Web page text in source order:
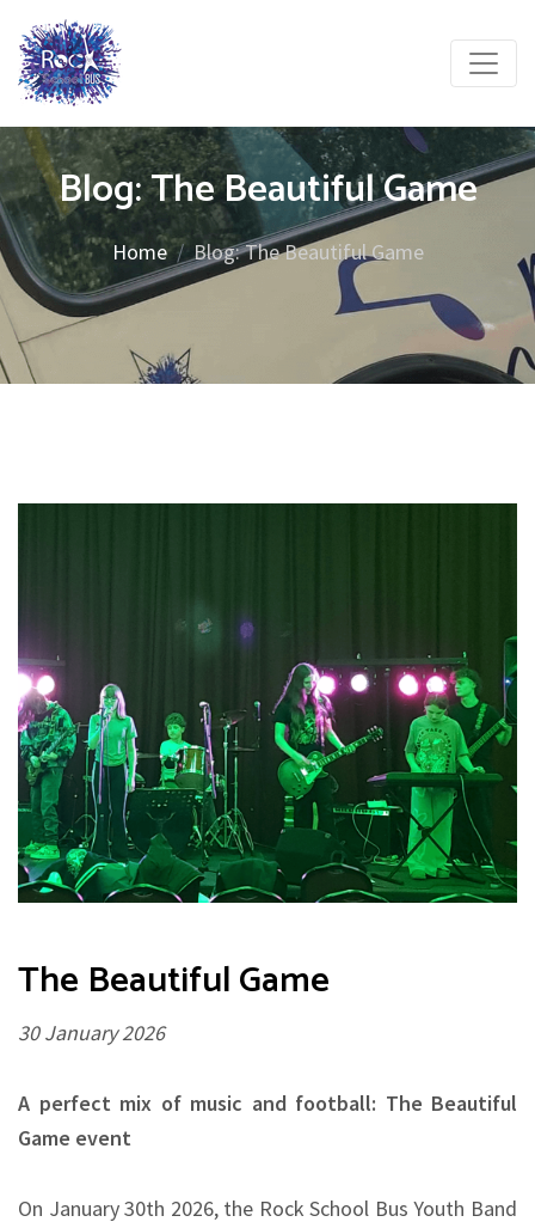
Blog: The Beautiful Game
Home Blog: The Beautiful Game
The Beautiful Game
30 January 2026
A perfect mix of music and football: The Beautiful
Game event
On January 30th 2026, the Rock School Bus Youth Band